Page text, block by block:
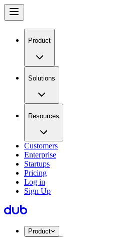
Product
Solutions
Resources
Customers
Enterprise
Startups
Pricing
Log in
Sign Up
Product